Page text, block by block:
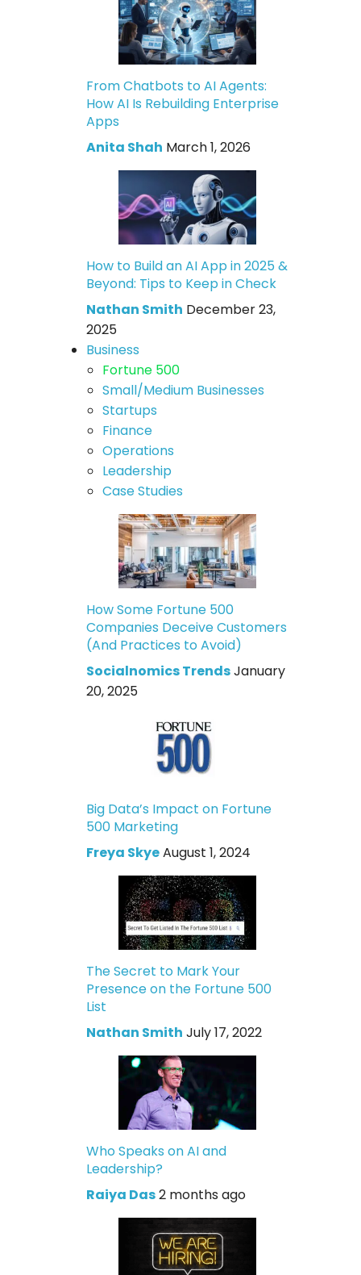
From Chatbots to AI Agents:
How AI Is Rebuilding Enterprise
Apps
Anita Shah March 1, 2026
How to Build an AI App in 2025 &
Beyond: Tips to Keep in Check
Nathan Smith December 23,
2025
Business
Fortune 500
Small/Medium Businesses
Startups
Finance
Operations
Leadership
Case Studies
How Some Fortune 500
Companies Deceive Customers
(And Practices to Avoid)
Socialnomics TrendsJanuary
20, 2025
Big Data’s Impact on Fortune
500 Marketing
Freya SkyeAugust 1, 2024
The Secret to Mark Your
Presence on the Fortune 500
List
Nathan Smith July 17, 2022
Who Speaks on AI and
Leadership?
Raiya Das2 months ago